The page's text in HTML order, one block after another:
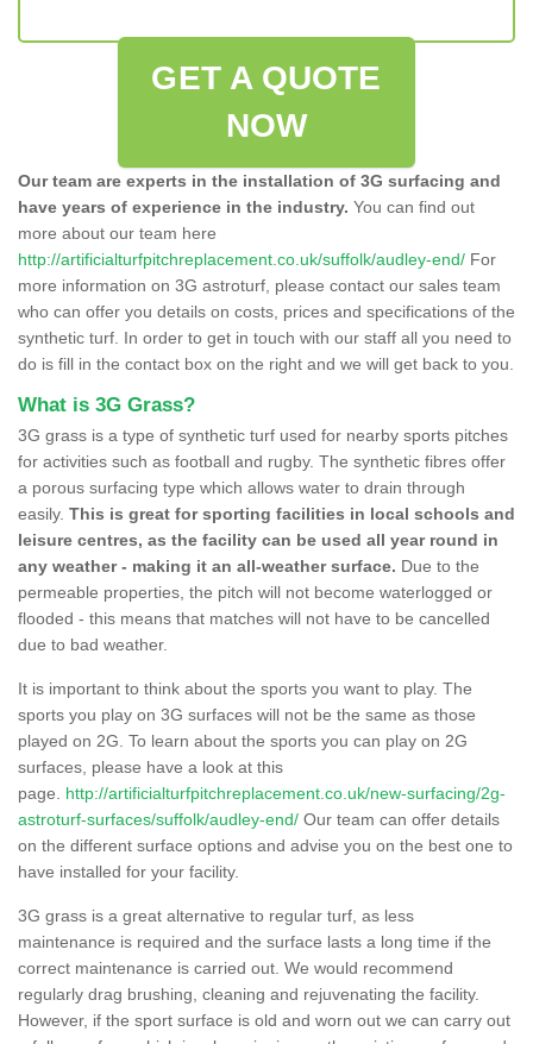
GET A QUOTE
NOW
Our team are experts in the installation of 3G surfacing and
have years of experience in the industry. You can find out
more about our team here
http://artificialturfpitchreplacement.co.uk/suffolk/audley-end/ For
more information on 3G astroturf, please contact our sales team
who can offer you details on costs, prices and specifications of the
synthetic turf. In order to get in touch with our staff all you need to
do is fill in the contact box on the right and we will get back to you.
What is 3G Grass?
3G grass is a type of synthetic turf used for nearby sports pitches
for activities such as football and rugby. The synthetic fibres offer
a porous surfacing type which allows water to drain through
easily. This is great for sporting facilities in local schools and
leisure centres, as the facility can be used all year round in
any weather - making it an all-weather surface. Due to the
permeable properties, the pitch will not become waterlogged or
flooded - this means that matches will not have to be cancelled
due to bad weather.
It is important to think about the sports you want to play. The
sports you play on 3G surfaces will not be the same as those
played on 2G. To learn about the sports you can play on 2G
surfaces, please have a look at this
page. http://artificialturfpitchreplacement.co.uk/new-surfacing/2g-
astroturf-surfaces/suffolk/audley-end/ Our team can offer details
on the different surface options and advise you on the best one to
have installed for your facility.
3G grass is a great alternative to regular turf, as less
maintenance is required and the surface lasts a long time if the
correct maintenance is carried out. We would recommend
regularly drag brushing, cleaning and rejuvenating the facility.
However, if the sport surface is old and worn out we can carry out